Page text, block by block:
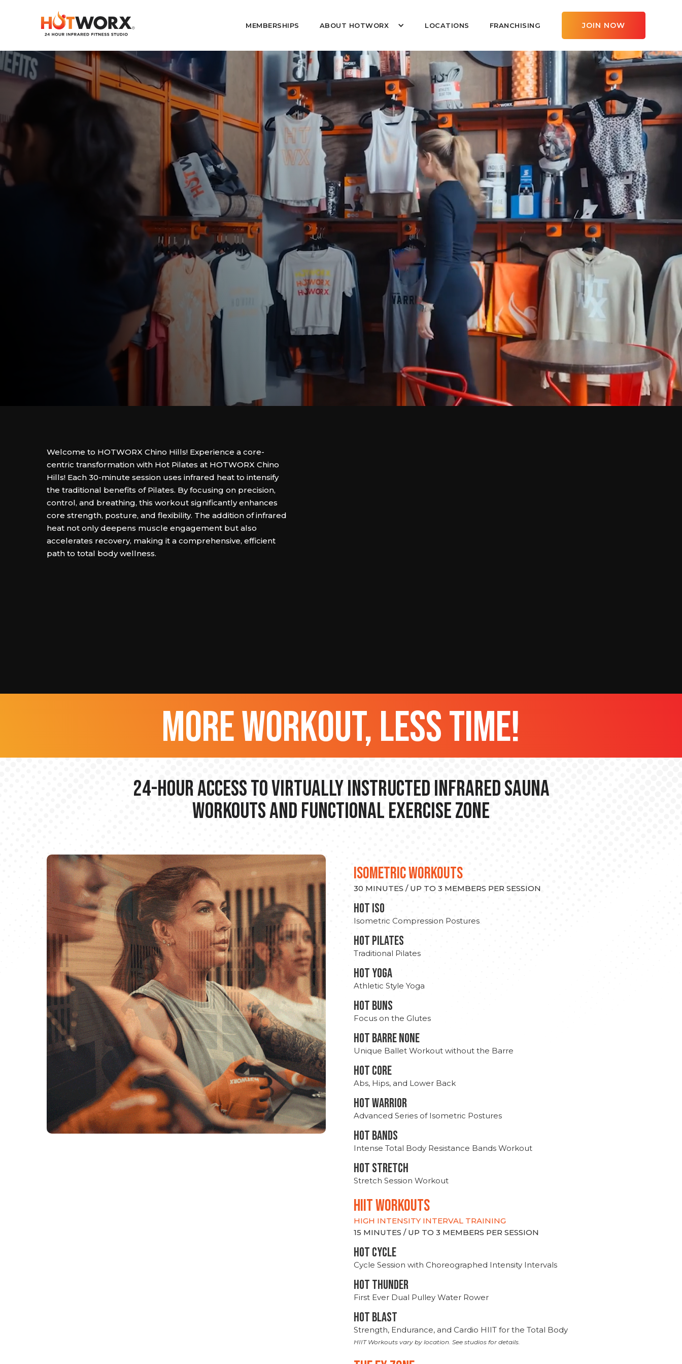
MEMBERSHIPS ABOUT HOTWORX LOCATIONS FRANCHISING JOIN NOW
Welcome to HOTWORX Chino Hills! Experience a core-
centric transformation with Hot Pilates at HOTWORX Chino
Hills! Each 30-minute session uses infrared heat to intensify
the traditional benefits of Pilates. By focusing on precision,
control, and breathing, this workout significantly enhances
core strength, posture, and flexibility. The addition of infrared
heat not only deepens muscle engagement but also
accelerates recovery, making it a comprehensive, efficient
path to total body wellness.
more workout, less time!
24-hour Access to Virtually Instructed Infrared Sauna
Workouts and Functional Exercise Zone
ISOMETRIC WORKOUTS
30 MINUTES / UP TO 3 MEMBERS PER SESSION
hot Iso
Isometric Compression Postures
HOT PILATES
Traditional Pilates
HOT YOGA
Athletic Style Yoga
HOT BUNS
Focus on the Glutes
HOT BARRE NONE
Unique Ballet Workout without the Barre
HOT CORE
Abs, Hips, and Lower Back
HOT WARRIOR
Advanced Series of Isometric Postures
HOT BANDS
Intense Total Body Resistance Bands Workout
HOT stretch
Stretch Session Workout
hiit WORKOUTS
HIGH INTENSITY INTERVAL TRAINING
15 MINUTES / UP TO 3 MEMBERS PER SESSION
HOT CYCLE
Cycle Session with Choreographed Intensity Intervals
HOT THUNDER
First Ever Dual Pulley Water Rower
HOT BLAST
Strength, Endurance, and Cardio HIIT for the Total Body
HIIT Workouts vary by location. See studios for details.